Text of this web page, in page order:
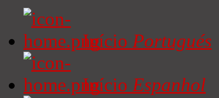
Início Portugués
Início Espanhol